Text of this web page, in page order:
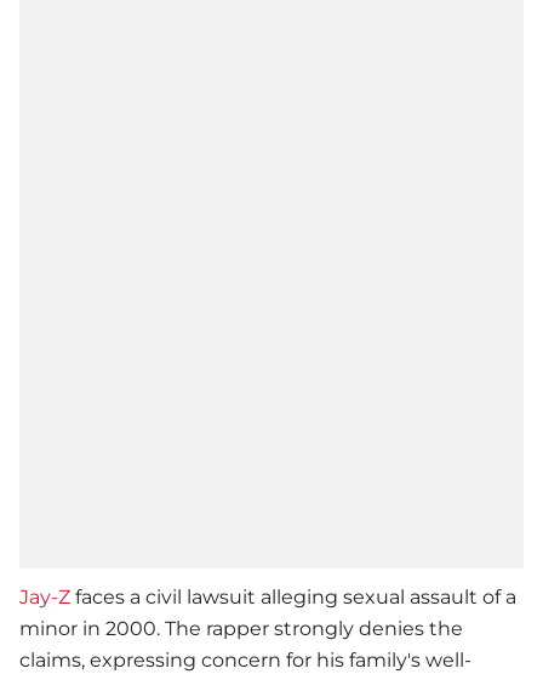
Jay-Z faces a civil lawsuit alleging sexual assault of a
minor in 2000. The rapper strongly denies the
claims, expressing concern for his family's well-